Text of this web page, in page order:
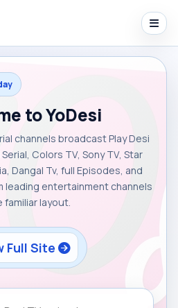
to YoDesi
channels broadcast Play Desi
Colors TV, Sony TV, Star
Dangal Tv, full Episodes, and
leading entertainment channels
familiar layout.
Full Site